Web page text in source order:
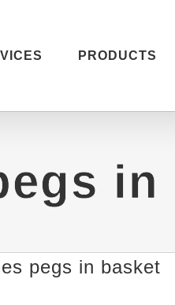
PRODUCTS
in
pegs in basket